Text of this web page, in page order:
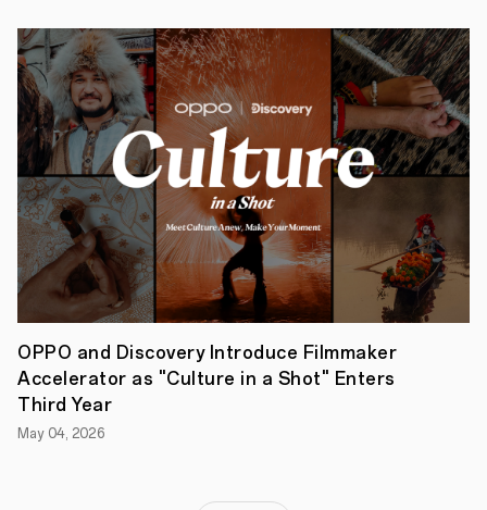
OPPOHack
2022,
participants
will
explore
the
latest
information
on
OPPO’s
ColorOS.
OPPO and Discovery Introduce Filmmaker
Accelerator as "Culture in a Shot" Enters
Third Year
May 04, 2026